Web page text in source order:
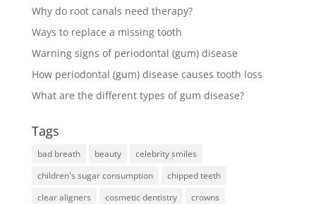
Why do root canals need therapy?
Ways to replace a missing tooth
Warning signs of periodontal (gum) disease
How periodontal (gum) disease causes tooth loss
What are the different types of gum disease?
Tags
bad breath beauty
celebrity smiles
children's sugar consumption
chipped teeth
clear aligners
cosmetic dentistry
crowns